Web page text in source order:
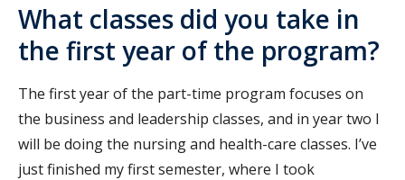
What classes did you take in
the first year of the program?
The first year of the part-time program focuses on
the business and leadership classes, and in year two I
will be doing the nursing and health-care classes. I’ve
just finished my first semester, where I took